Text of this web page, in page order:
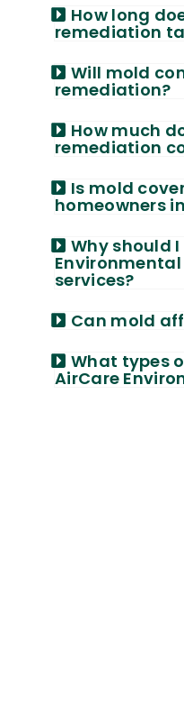
How long
remediation
Will mold
remediation?
How much
remediation
Is mold
homeowners
Why should
services?
Can mold
What types
AirCare